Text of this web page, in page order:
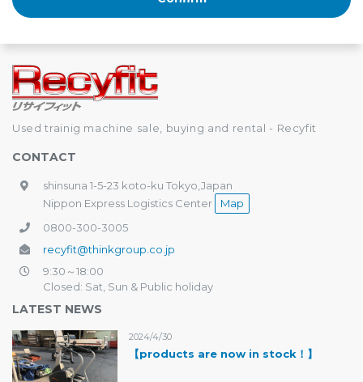
Used trainig machine sale, buying and rental - Recyfit
CONTACT
shinsuna 1-5-23 koto-ku Tokyo,Japan
Nippon Express Logistics Center
Map
0800-300-3005
recyfit@thinkgroup.co.jp
9:30～18:00
Closed: Sat, Sun & Public holiday
LATEST NEWS
2024/4/30
【products are now in stock！】